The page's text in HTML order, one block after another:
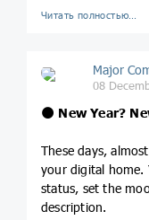
Читать полностью…
Major
08
🌑 New Year?
These days,
your digital home.
status, set the
description.